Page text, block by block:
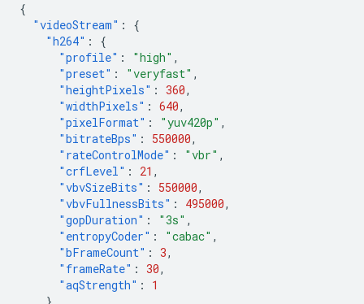
{
"videoStream" :
{
"h264" :
{
"profile" : "high" ,
"preset" : "veryfast" ,
"heightPixels" : 360,
"widthPixels" : 640,
"pixelFormat" : "yuv420p" ,
"bitrateBps" : 550000,
"rateControlMode" : "vbr" ,
"crfLevel" : 21 ,
"vbvSizeBits" : 550000,
"vbvFullnessBits" : 495000,
"gopDuration" : "3s" ,
"entropyCoder" : "cabac" ,
"bFrameCount" : 3,
"frameRate" : 30,
"aqStrength" :
1